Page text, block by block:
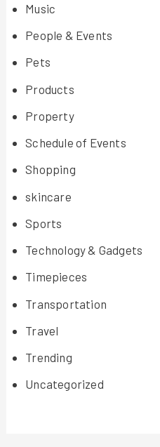
Music
People & Events
Pets
Products
Property
Schedule of Events
Shopping
skincare
Sports
Technology & Gadgets
Timepieces
Transportation
Travel
Trending
Uncategorized